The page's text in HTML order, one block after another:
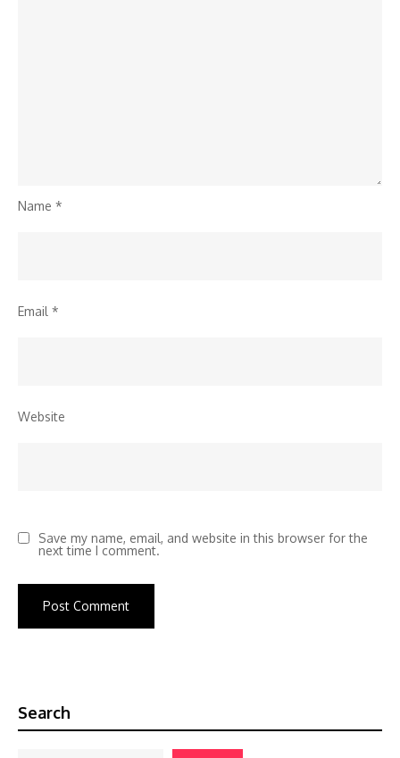
Name *
Email *
Website
Save my name, email, and website in this browser for the
next time I comment.
Search